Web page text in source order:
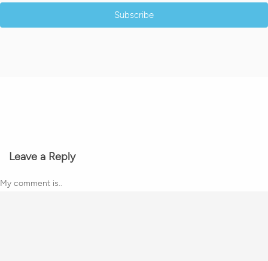
Subscribe
Leave a Reply
My comment is..